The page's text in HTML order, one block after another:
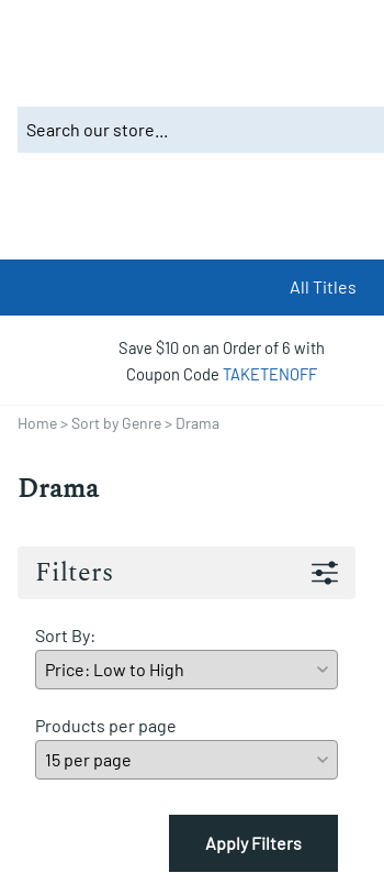
All Titles
Save $10 on an Order of 6 with
Coupon Code TAKETENOFF
Home>Sort by Genre> Drama
Drama
Filters
Sort By:
Products per page
Apply Filters